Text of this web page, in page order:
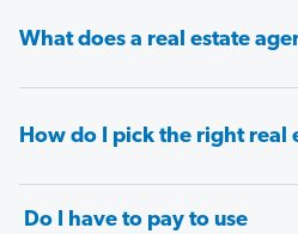
What does a real estate
How do I pick the right real
Do I have to pay to use